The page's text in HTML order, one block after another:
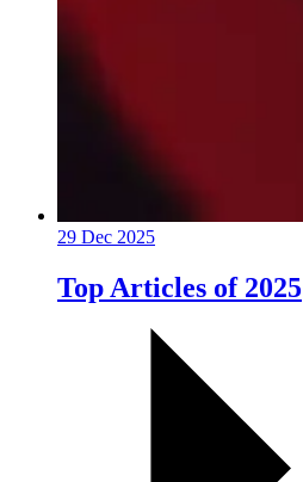
29 Dec 2025
Top Articles of 2025